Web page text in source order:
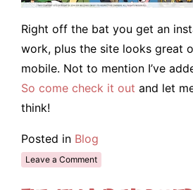
Right off the bat you get an
work, plus the site looks great
mobile. Not to mention I’ve
So come check it out and let
think!
Posted in Blog
Leave a Comment